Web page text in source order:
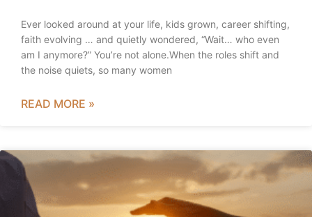
Ever looked around at your life, kids grown, career shifting,
faith evolving … and quietly wondered, “Wait… who even
am I anymore?” You’re not alone.When the roles shift and
the noise quiets, so many women
READ MORE »